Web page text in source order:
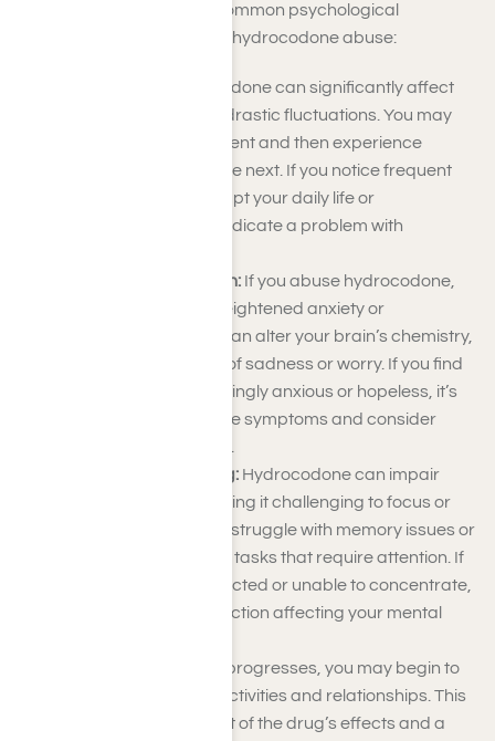
essential. Here are some common psychological
symptoms associated with hydrocodone abuse:
Hydrocodone can significantly affect
your mood, leading to drastic fluctuations. You may
feel euphoric one moment and then experience
irritability or sadness the next. If you notice frequent
mood swings that disrupt your daily life or
relationships, it could indicate a problem with
Anxiety and Depression: If you abuse hydrocodone,
you may experience heightened anxiety or
depression. The drug can alter your brain’s chemistry,
exacerbating feelings of sadness or worry. If you find
yourself feeling increasingly anxious or hopeless, it’s
crucial to address these symptoms and consider
professional treatment.
Difficulty Concentrating: Hydrocodone can impair
cognitive function, making it challenging to focus or
think clearly. You might struggle with memory issues or
find it hard to complete tasks that require attention. If
you’re frequently distracted or unable to concentrate,
it may be a sign of addiction affecting your mental
As addiction progresses, you may begin to
withdraw from social activities and relationships. This
isolation can be a result of the drug’s effects and a